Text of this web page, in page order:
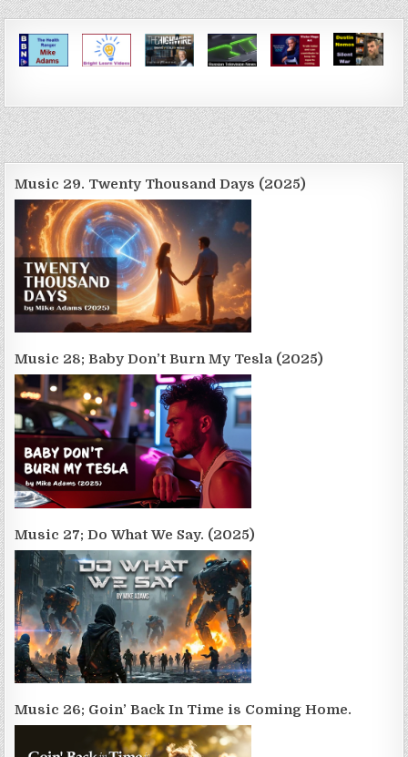
Music 29. Twenty Thousand Days (2025)
Music 28; Baby Don’t Burn My Tesla (2025)
Music 27; Do What We Say. (2025)
Music 26; Goin’ Back In Time is Coming Home.